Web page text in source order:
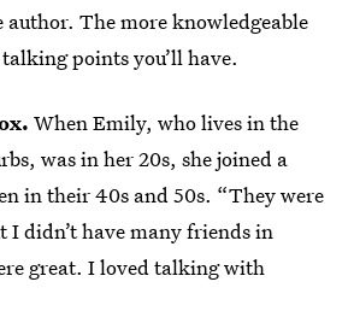
The more knowledgeable
points you’ll have.
When Emily, who lives in the
was in her 20s, she joined a
in their 40s and 50s. “They were
I didn’t have many friends in
great. I loved talking with